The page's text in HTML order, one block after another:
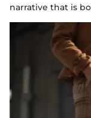
narrative that is